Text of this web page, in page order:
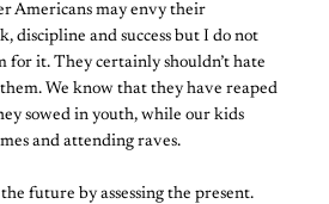
Americans may envy their
discipline and success but I do not
for it. They certainly shouldn’t hate
We know that they have reaped
sowed in youth, while our kids
and attending raves.
future by assessing the present.